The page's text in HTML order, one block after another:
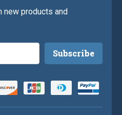
new products and